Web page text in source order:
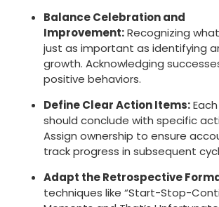
Balance Celebration and
Improvement:Recognizing
just as important as identifying
growth. Acknowledging
positive behaviors.
Define Clear Action Items:
should conclude with specific
Assign ownership to ensure
track progress in subsequent
Adapt the Retrospective
techniques like “Start-Stop-